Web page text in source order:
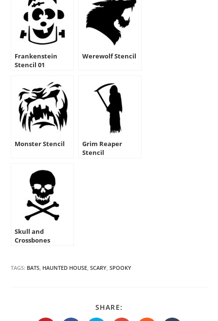
Frankenstein
Stencil 01
Werewolf Stencil
Monster Stencil
Grim Reaper
Stencil
Skull and
Crossbones
TAGS: BATS, HAUNTED HOUSE, SCARY, SPOOKY
SHARE:
THIS